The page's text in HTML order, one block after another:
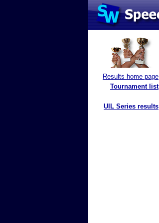
Results home page
Tournament list
UIL Series results